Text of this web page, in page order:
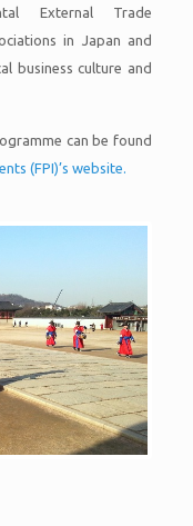
External Trade
in Japan and
business culture and
can be found
(FPI)’s website.